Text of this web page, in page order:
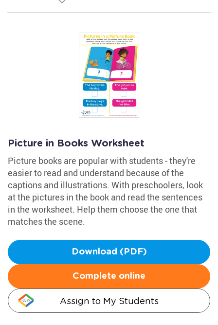
Picture in Books Worksheet
Picture books are popular with students - they're
easier to read and understand because of the
captions and illustrations. With preschoolers, look
at the pictures in the book and read the sentences
in the worksheet. Help them choose the one that
matches the scene.
Download (PDF)
Complete online
Assign to My Students